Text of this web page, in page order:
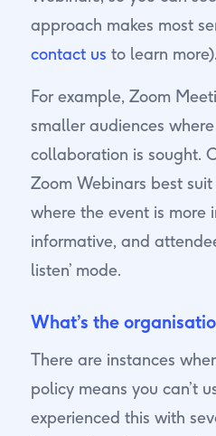
approach makes most
contact us to learn more).
For example, Zoom
smaller audiences
collaboration is sought.
Zoom Webinars best
where the event is more
informative, and
listen’ mode.
What’s the
There are instances
policy means you can’t
experienced this with